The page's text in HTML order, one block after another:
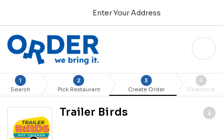
Enter Your Address
1
Search
2
Pick Restaurant
3
Create Order
4
Checkout
Trailer Birds